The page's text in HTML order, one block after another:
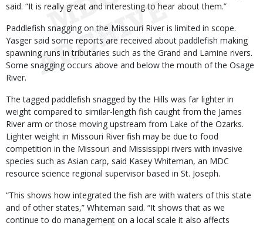
said. “It is really great and interesting to hear about them.”
Paddlefish snagging on the Missouri River is limited in scope.
Yasger said some reports are received about paddlefish making
spawning runs in tributaries such as the Grand and Lamine rivers.
Some snagging occurs above and below the mouth of the Osage
River.
The tagged paddlefish snagged by the Hills was far lighter in
weight compared to similar-length fish caught from the James
River arm or those moving upstream from Lake of the Ozarks.
Lighter weight in Missouri River fish may be due to food
competition in the Missouri and Mississippi rivers with invasive
species such as Asian carp, said Kasey Whiteman, an MDC
resource science regional supervisor based in St. Joseph.
“This shows how integrated the fish are with waters of this state
and of other states,” Whiteman said. “It shows that as we
continue to do management on a local scale it also affects